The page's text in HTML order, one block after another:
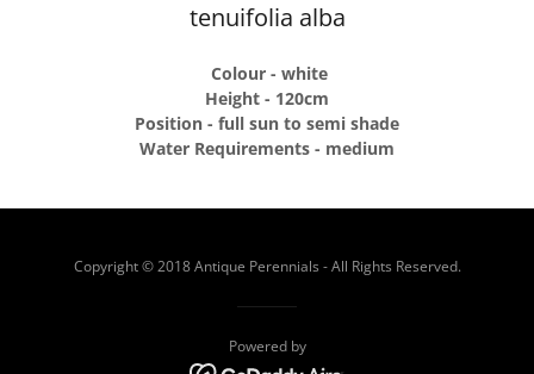
tenuifolia alba
Colour - white
Height - 120cm
Position - full sun to semi shade
Water Requirements - medium
Copyright © 2018 Antique Perennials - All Rights Reserved.
Powered by